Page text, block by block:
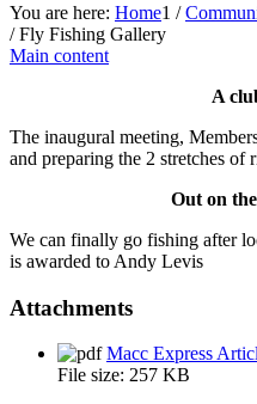
You are here: Home1 /
/ Fly Fishing Gallery
Main content
A
The inaugural meeting,
and preparing the 2 stretches of
Out on
We can finally go fishing after
is awarded to Andy Levis
Enlarge
photo
Enlarge
photo
Enlarge
photo
Enlarge
photo
Attachments
Macc Express
File size: 257 KB